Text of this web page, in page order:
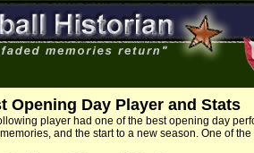
Opening Day Player and Stats
player had one of the best opening day
and the start to a new season. One of